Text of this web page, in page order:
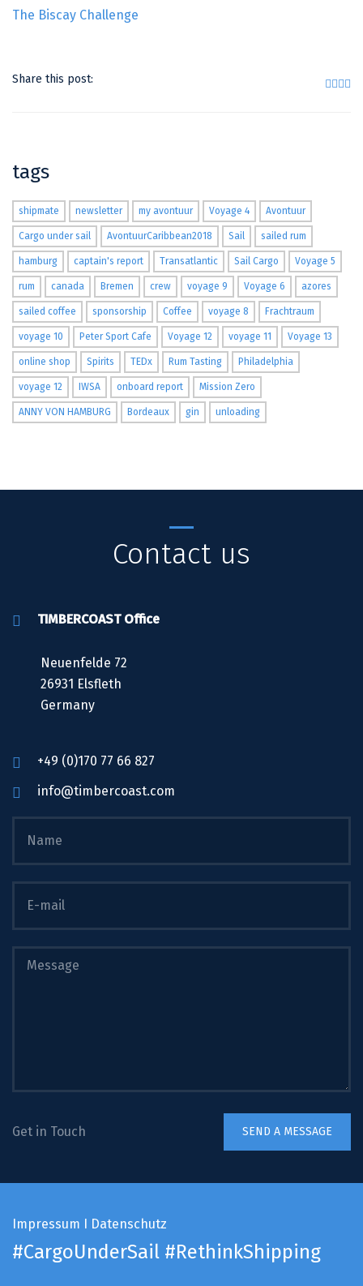
The Biscay Challenge
Share this post:
tags
shipmate newsletter my avontuur Voyage 4 Avontuur
Cargo under sail AvontuurCaribbean2018 Sail sailed rum
hamburg captain's report Transatlantic Sail Cargo Voyage 5
rum canada Bremen crew voyage 9 Voyage 6 azores
sailed coffee sponsorship Coffee voyage 8 Frachtraum
voyage 10 Peter Sport Cafe Voyage 12 voyage 11 Voyage 13
online shop Spirits TEDx Rum Tasting Philadelphia
voyage 12 IWSA onboard report Mission Zero
ANNY VON HAMBURG Bordeaux gin unloading
Contact us
TIMBERCOAST Office
Neuenfelde 72
26931 Elsfleth
Germany
+49 (0)170 77 66 827
info@timbercoast.com
Get in Touch
Impressum I Datenschutz
#CargoUnderSail #RethinkShipping